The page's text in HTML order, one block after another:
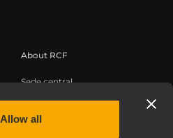
Allow all
About RCF
Sede central
Oficinas regionales
Trabaje con nosotros